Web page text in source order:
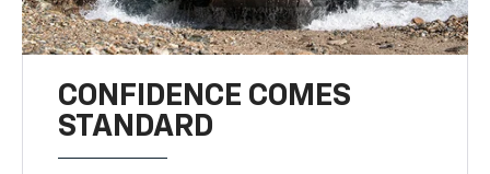
CONFIDENCE COMES
STANDARD